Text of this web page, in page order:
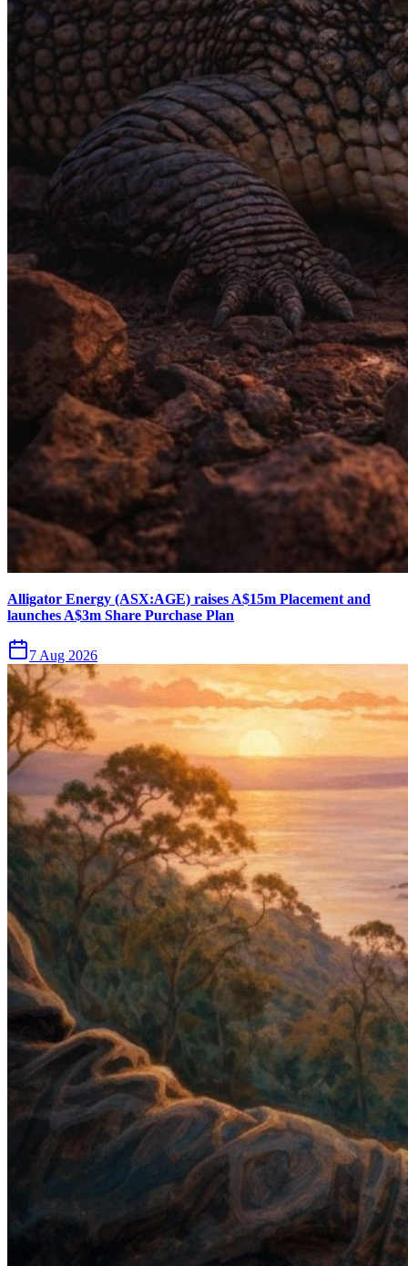
Alligator Energy (ASX:AGE) raises A$15m Placement and
launches A$3m Share Purchase Plan
7 Aug 2026